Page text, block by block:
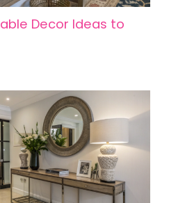
Decor Ideas to